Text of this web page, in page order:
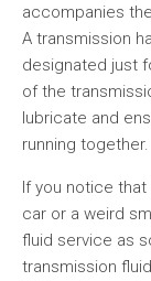
accompanies
A transmission
designated just
of the
lubricate and
running together.
If you notice
car or a weird
fluid service as
transmission